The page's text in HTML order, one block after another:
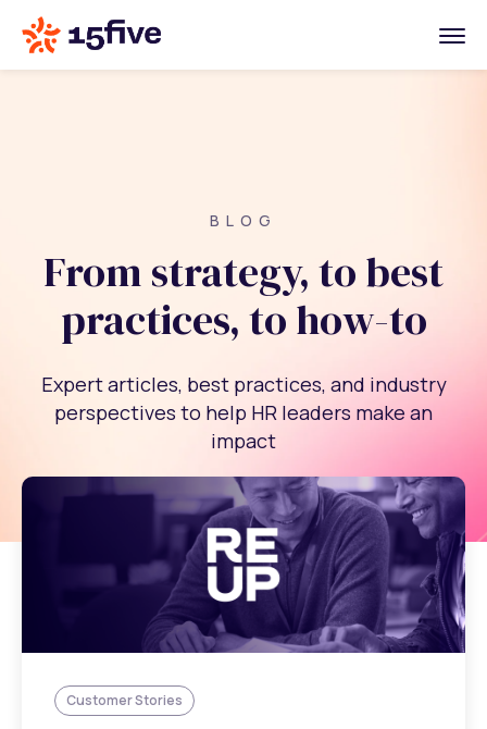
BLOG
From strategy, to best
practices, to how-to
Expert articles, best practices, and industry
perspectives to help HR leaders make an
impact
Customer Stories